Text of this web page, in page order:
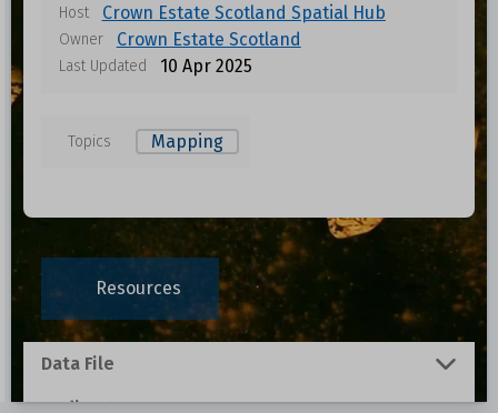
Host Crown Estate Scotland Spatial Hub
Owner Crown Estate Scotland
Last Updated 10 Apr 2025
Topics Mapping
Resources
Data File
Redirect